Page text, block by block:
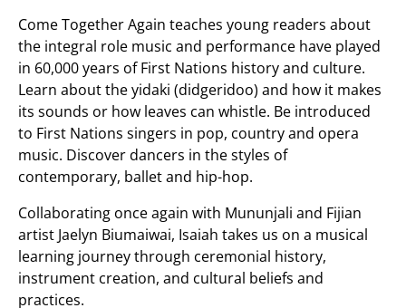
Come Together Again teaches young readers about
the integral role music and performance have played
in 60,000 years of First Nations history and culture.
Learn about the yidaki (didgeridoo) and how it makes
its sounds or how leaves can whistle. Be introduced
to First Nations singers in pop, country and opera
music. Discover dancers in the styles of
contemporary, ballet and hip-hop.
Collaborating once again with Mununjali and Fijian
artist Jaelyn Biumaiwai, Isaiah takes us on a musical
learning journey through ceremonial history,
instrument creation, and cultural beliefs and
practices.